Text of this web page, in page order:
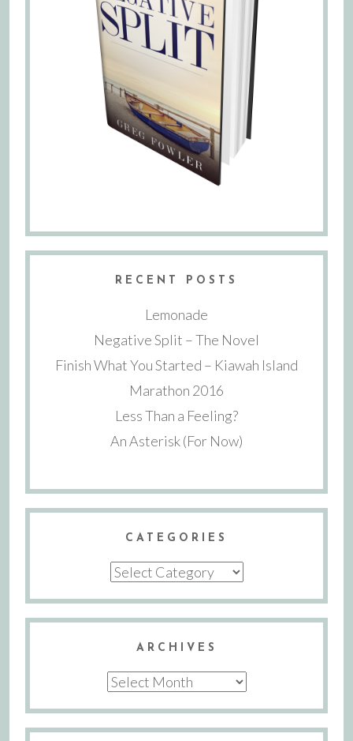
RECENT POSTS
Lemonade
Negative Split – The Novel
Finish What You Started – Kiawah Island
Marathon 2016
Less Than a Feeling?
An Asterisk (For Now)
CATEGORIES
Categories
ARCHIVES
Archives